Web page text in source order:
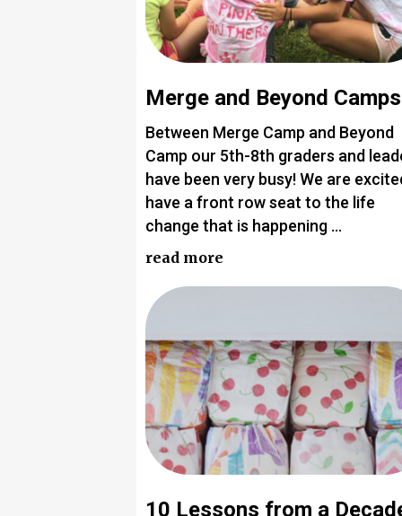
Merge and Beyond Camps
Between Merge Camp and Beyond
Camp our 5th-8th graders and
have been very busy! We are
have a front row seat to the life
change that is happening …
read more
10 Lessons from a